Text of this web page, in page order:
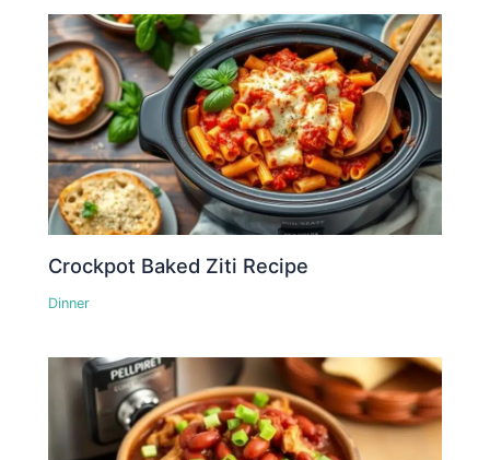
Crockpot Baked Ziti Recipe
Dinner